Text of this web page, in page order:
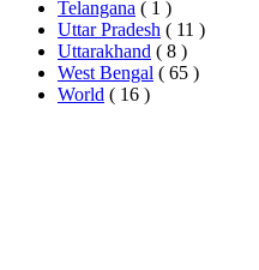
Telangana ( 1 )
Uttar Pradesh ( 11 )
Uttarakhand ( 8 )
West Bengal ( 65 )
World ( 16 )